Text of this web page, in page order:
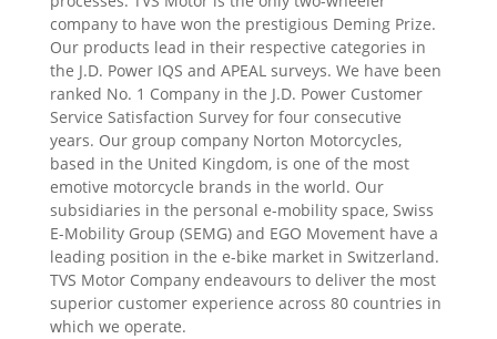
company to have won the prestigious Deming Prize.
Our products lead in their respective categories in
the J.D. Power IQS and APEAL surveys. We have been
ranked No. 1 Company in the J.D. Power Customer
Service Satisfaction Survey for four consecutive
years. Our group company Norton Motorcycles,
based in the United Kingdom, is one of the most
emotive motorcycle brands in the world. Our
subsidiaries in the personal e-mobility space, Swiss
E-Mobility Group (SEMG) and EGO Movement have a
leading position in the e-bike market in Switzerland.
TVS Motor Company endeavours to deliver the most
superior customer experience across 80 countries in
which we operate.